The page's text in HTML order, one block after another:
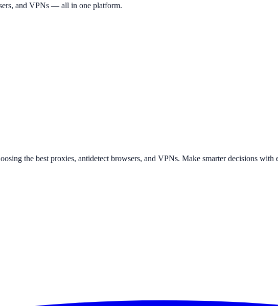
and VPNs — all in one platform.
the best proxies, antidetect browsers, and VPNs. Make smarter decisions with